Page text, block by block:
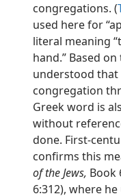
congregations. (
used here for
literal meaning
hand.” Based
understood that
congregation
Greek word is
without
done. First-
confirms this
of the Jews, Book
6:312), where